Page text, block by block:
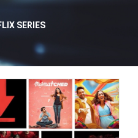
SERIES